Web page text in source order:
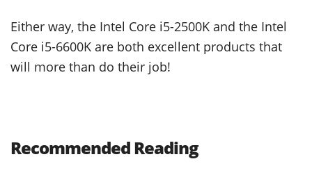
Either way, the Intel Core i5-2500K and the Intel
Core i5-6600K are both excellent products that
will more than do their job!
Recommended Reading